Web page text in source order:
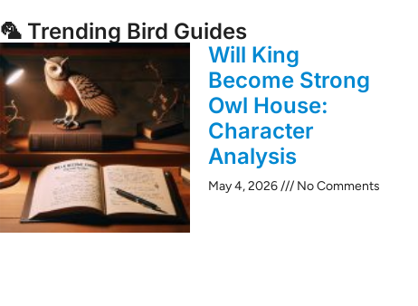
🦜 Trending Bird Guides
Will King
Become Strong
Owl House:
Character
Analysis
May 4, 2026 No Comments